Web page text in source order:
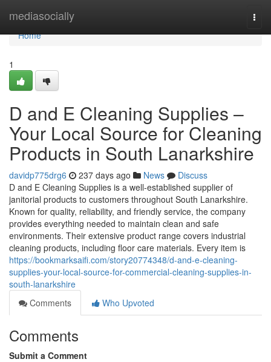
mediasocially
Home
Home
1
D and E Cleaning Supplies –
Your Local Source for Cleaning
Products in South Lanarkshire
davidp775drg6 237 days ago News
Discuss
D and E Cleaning Supplies is a well-established supplier of
janitorial products to customers throughout South Lanarkshire.
Known for quality, reliability, and friendly service, the company
provides everything needed to maintain clean and safe
environments. Their extensive product range covers industrial
cleaning products, including floor care materials. Every item is
https://bookmarksaifi.com/story20774348/d-and-e-cleaning-
supplies-your-local-source-for-commercial-cleaning-supplies-in-
south-lanarkshire
Comments
Who Upvoted
Comments
Submit a Comment